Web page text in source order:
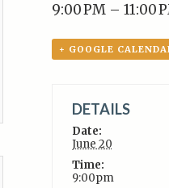
9:00 PM – 11:00
+ GOOGLE
DETAILS
Date:
June 20
Time:
9:00pm